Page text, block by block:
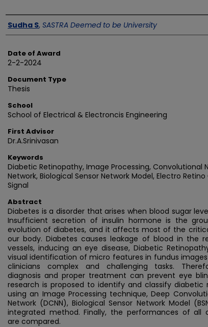
Author
Sudha S, SASTRA Deemed to be University
Date of Award
2-2-2024
Document Type
Thesis
School
School of Electrical & Electroncis Engineering
First Advisor
Dr.A.Srinivasan
Keywords
Diabetic Retinopathy, Image Processing, Convolutional
Network, Biological Sensor Network Model, Electro
Signal
Abstract
Diabetes is a disorder that arises when blood sugar
Insufficient secretion of insulin hormone is the
evolution of diabetes, and it affects most of the
our body. Diabetes causes leakage of blood in the
vessels, inducing an eye disease, Diabetic
visual identification of micro features in fundus
clinicians complex and challenging tasks.
diagnosis and proper treatment can prevent eye
research is proposed to identify and classify diabetic
using an Image Processing technique, Deep
Network (DCNN), Biological Sensor Network Model
integrated method. Finally, the performances of all
are compared.